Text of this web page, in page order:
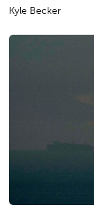
Kyle Becker